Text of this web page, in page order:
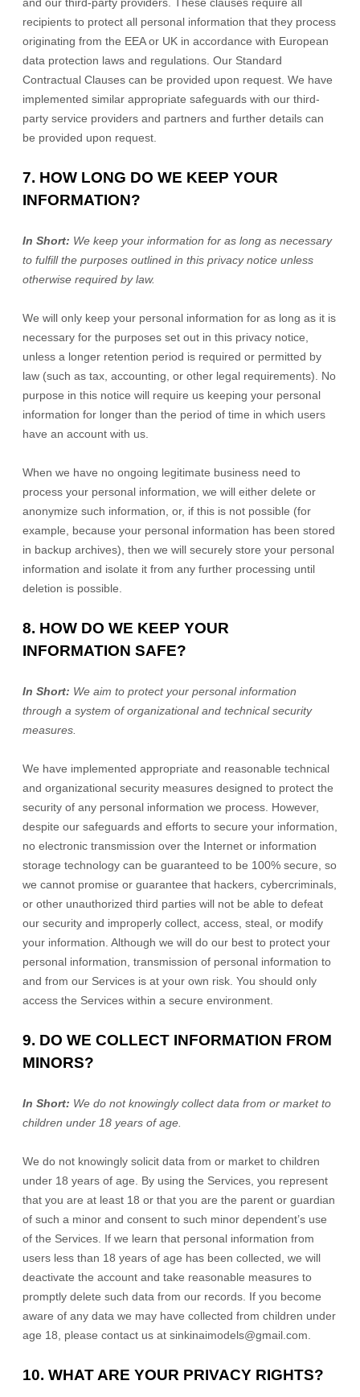
recipients to protect all personal information that they process
originating from the EEA or UK in accordance with European
data protection laws and regulations. Our Standard
Contractual Clauses can be provided upon request. We have
implemented similar appropriate safeguards with our third-
party service providers and partners and further details can
be provided upon request.
7. HOW LONG DO WE KEEP YOUR
INFORMATION?
In Short: We keep your information for as long as necessary
to fulfillthe purposes outlined in this privacy notice unless
otherwise required by law.
We will only keep your personal information for as long as it is
necessary for the purposes set out in this privacy notice,
unless a longer retention period is required or permitted by
law (such as tax, accounting, or other legal requirements).
No
purpose in this notice will require us keeping your personal
information for longer than the period of time in which users
have an account with us
When we have no ongoing legitimate business need to
process your personal information, we will either delete or
anonymize such information, or, if this is not possible (for
example, because your personal information has been stored
in backup archives), then we will securely store your personal
information and isolate it from any further processing until
deletion is possible.
8. HOW DO WE KEEP YOUR
INFORMATION SAFE?
In Short: We aim to protect your personal information
through a system oforganizationaland technical security
measures.
We have implemented appropriate and reasonable technical
and organizational security measures designed to protect the
security of any personal information we process. However,
despite our safeguards and efforts to secure your information,
no electronic transmission over the Internet or information
storage technology can be guaranteed to be 100% secure, so
we cannot promise or guarantee that hackers, cybercriminals,
or other unauthorized third parties will not be able to defeat
our security and improperly collect, access, steal, or modify
your information. Although we will do our best to protect your
personal information, transmission of personal information to
and from our Services is at your own risk. You should only
access the Services within a secure environment.
9. DO WE COLLECT INFORMATION FROM
MINORS?
In Short: We do not knowingly collect data from or market to
children under 18 years of age
We do not knowingly solicit data from or market to children
under 18 years of age. By using the Services, you represent
that you are at least 18 or that you are the parent or guardian
of such a minor and consent to such minor dependent’s use
of the Services. If we learn that personal information from
users less than 18 years of age has been collected, we will
deactivate the account and take reasonable measures to
promptly delete such data from our records. If you become
aware of any data we may have collected from children under
age 18, please contact us at sinkinaimodels@gmail.com
10. WHAT ARE YOUR PRIVACY RIGHTS?